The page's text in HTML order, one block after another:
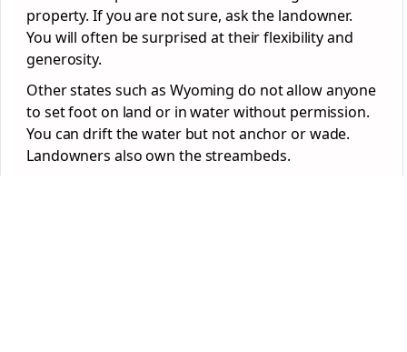
property. If you are not sure, ask the landowner.
You will often be surprised at their flexibility and
generosity.
Other states such as Wyoming do not allow anyone
to set foot on land or in water without permission.
You can drift the water but not anchor or wade.
Landowners also own the streambeds.